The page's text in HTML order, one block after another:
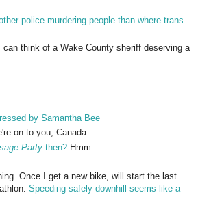
police murdering people than where trans
I can think of a Wake County sheriff deserving a
by Samantha Bee
on to you, Canada.
Party then? Hmm.
Once I get a new bike, will start the last
Speeding safely downhill seems like a